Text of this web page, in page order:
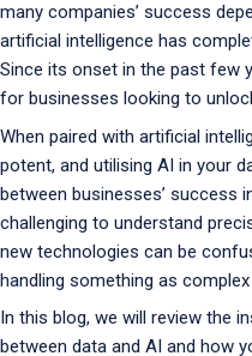
many companies’ success
artificial intelligence has
Since its onset in the past few
for businesses looking to
When paired with artificial
potent, and utilising AI in your
between businesses’ success
challenging to understand
new technologies can be
handling something as
In this blog, we will review the
between data and AI and how